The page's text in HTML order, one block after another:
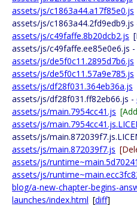
assets/js/c1863a44.a17f85e0.js
assets/js/c1863a44.2fd9edb9.js
assets/js/c49faffe.8b20dcb2.js
assets/js/c49faffe.ee85e0e6.js -
assets/js/de5f0c11.2895d7b6.js
assets/js/de5f0c11.57a9e785.js
assets/js/df28f031.364eb36a.js
assets/js/df28f031.ff82eb66.js -
assets/js/main.7954cc41.js
assets/js/
assets/js/
assets/js/main.872039f7.js
assets/js/
assets/js/
blog/a-new-chapter-begins-
launches/index.html [diff]